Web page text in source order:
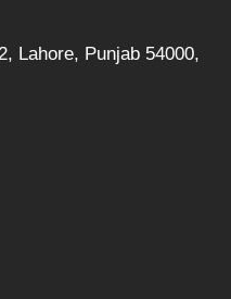
Lahore, Punjab 54000,